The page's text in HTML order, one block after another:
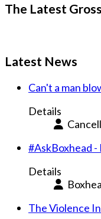
The Latest
Latest News
Can't a man
Details
#AskBoxhead -
Details
The Violence